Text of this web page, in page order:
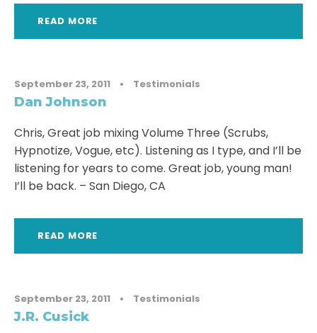
READ MORE
September 23, 2011 • Testimonials
Dan Johnson
Chris, Great job mixing Volume Three (Scrubs,
Hypnotize, Vogue, etc). Listening as I type, and I’ll be
listening for years to come. Great job, young man!
I’ll be back. – San Diego, CA
READ MORE
September 23, 2011 • Testimonials
J.R. Cusick